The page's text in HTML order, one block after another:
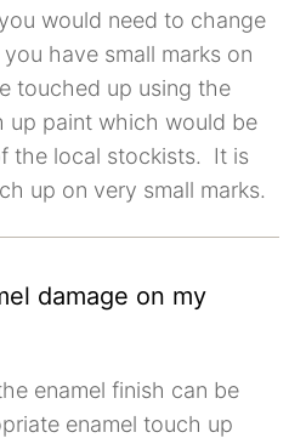
would need to change
have small marks on
touched up using the
up paint which would be
the local stockists. It is
up on very small marks.
damage on my
enamel finish can be
enamel touch up